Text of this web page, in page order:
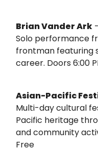
Brian Vander Ark -
Solo performance
frontman featuring
career. Doors 6:00
Asian-Pacific
Multi-day cultural
Pacific heritage
and community
Free